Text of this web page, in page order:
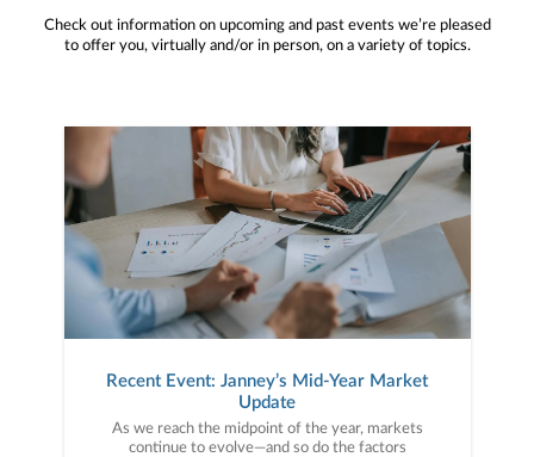
Check out information on upcoming and past events we’re pleased
to offer you, virtually and/or in person, on a variety of topics.
Recent Event: Janney’s Mid-Year Market
Update
As we reach the midpoint of the year, markets
continue to evolve—and so do the factors